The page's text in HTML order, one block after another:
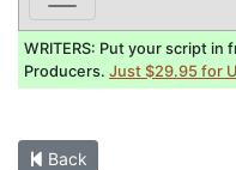
WRITERS: Put your script
Producers. Just $29.95 for
Back